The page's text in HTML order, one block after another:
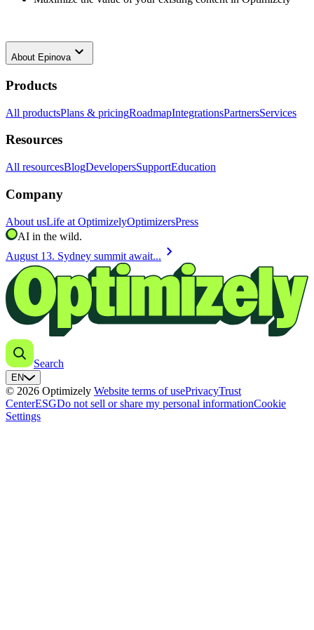
About Epinova keyboard_arrow_down
Products
All productsPlans & pricingRoadmapIntegrationsPartnersServices
Resources
All resourcesBlogDevelopersSupportEducation
Company
About usLife at OptimizelyOptimizersPress
AI in the wild.
August 13. Sydney summit await... chevron_right
Search
EN
© 2026 Optimizely Website terms of usePrivacyTrust
CenterESGDo not sell or share my personal informationCookie
Settings